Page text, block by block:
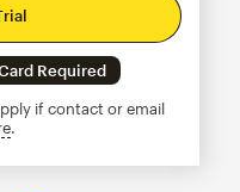
Required
if contact or email
tooltip